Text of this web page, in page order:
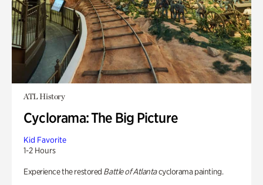
ATL History
Cyclorama: The Big Picture
Kid Favorite
1-2 Hours
Experience the restored Battle of Atlantacyclorama painting.